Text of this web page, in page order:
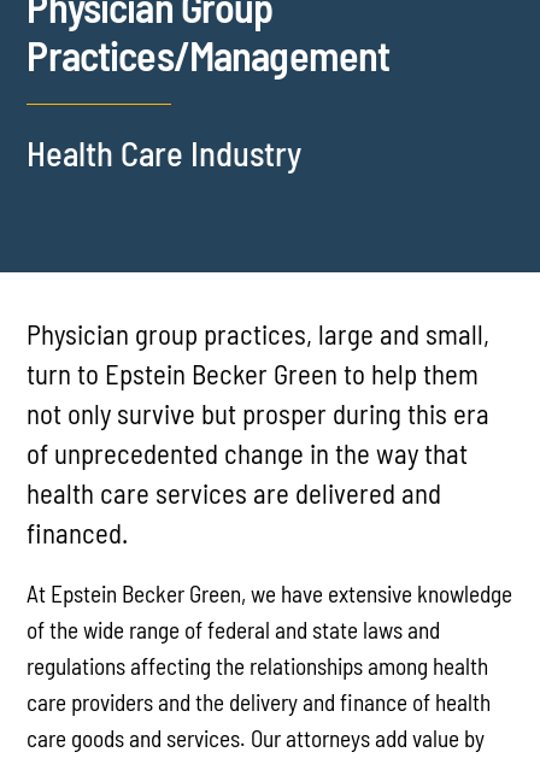
Practices/Management
Health Care Industry
Physician group practices, large and small,
turn to Epstein Becker Green to help them
not only survive but prosper during this era
of unprecedented change in the way that
health care services are delivered and
financed.
At Epstein Becker Green, we have extensive knowledge
of the wide range of federal and state laws and
regulations affecting the relationships among health
care providers and the delivery and finance of health
care goods and services. Our attorneys add value by